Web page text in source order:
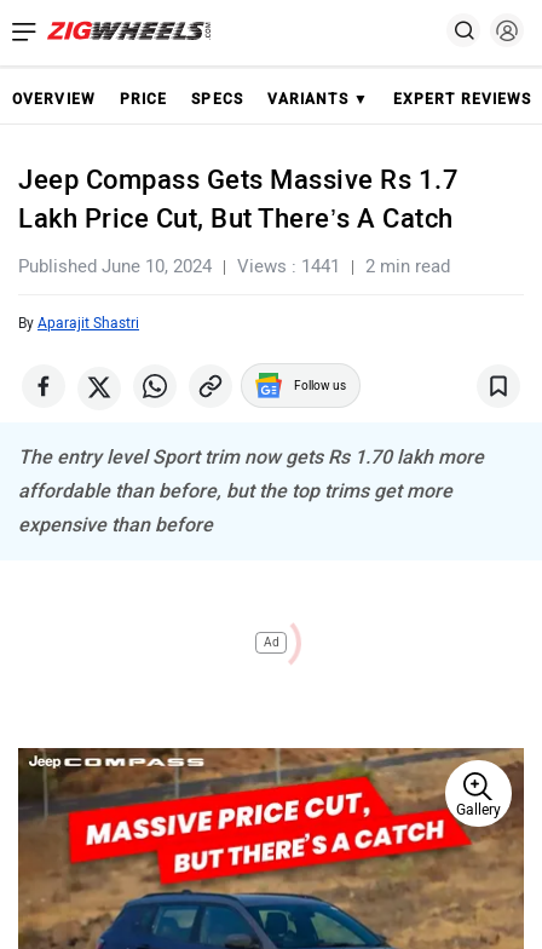
OVERVIEW PRICE SPECS VARIANTS ▼ EXPERT REVIEWS
Jeep Compass Gets Massive Rs 1.7
Lakh Price Cut, But There’s A Catch
Published June 10, 2024 Views : 1441 2 min read
By Aparajit Shastri
Follow us
The entry level Sport trim now gets Rs 1.70 lakh more
affordable than before, but the top trims get more
expensive than before
Ad
Gallery